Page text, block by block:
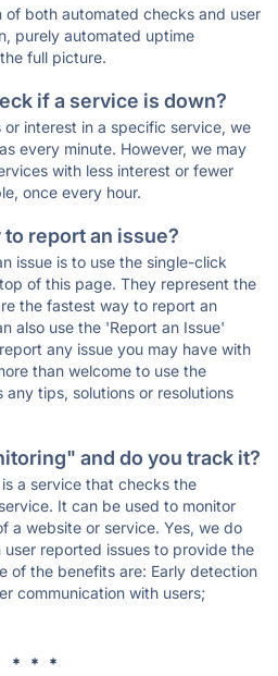
of both automated checks and user
purely automated uptime
full picture.
if a service is down?
interest in a specific service, we
every minute. However, we may
with less interest or fewer
once every hour.
report an issue?
issue is to use the single-click
of this page. They represent the
the fastest way to report an
also use the 'Report an Issue'
any issue you may have with
than welcome to use the
tips, solutions or resolutions
and do you track it?
a service that checks the
It can be used to monitor
a website or service. Yes, we do
reported issues to provide the
of the benefits are: Early detection
communication with users;
* * *